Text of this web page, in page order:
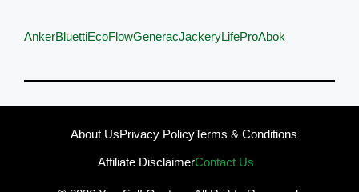
AnkerBluettiEcoFlowGeneracJackeryLifeProAbok
About UsPrivacy PolicyTerms & Conditions
Affiliate DisclaimerContact Us